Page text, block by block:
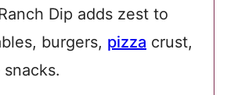
Dip adds zest to
burgers, pizza crust,